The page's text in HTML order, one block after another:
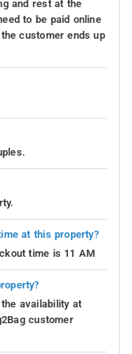
forests led by
to discover
flora. Experience
memories
environs with
amidst awe-
grand
explore
to glean
Allow the allure of
and mind.
your
of chess, carrom,
into strategic
camaraderie
and rest at the
to be paid online
customer ends up
at this property?
time is 11 AM
availability at
customer